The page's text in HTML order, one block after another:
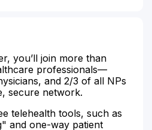
you’ll join more than
professionals—
and 2/3 of all NPs
secure network.
telehealth tools, such as
and one-way patient